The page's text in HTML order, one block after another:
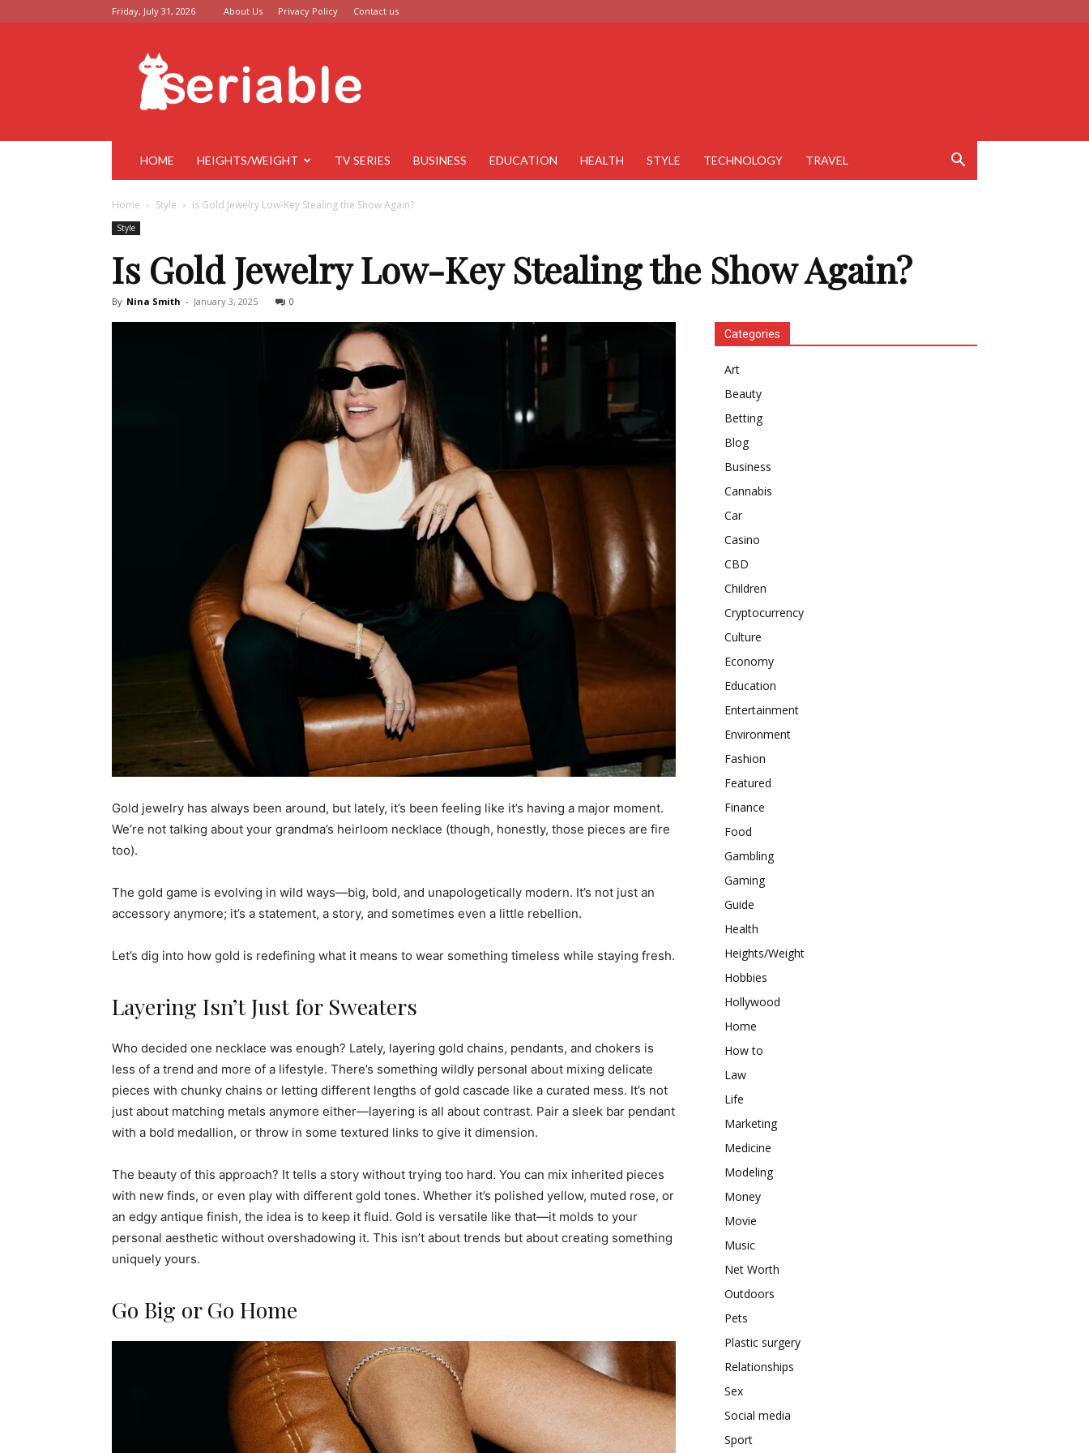
Friday, July 31, 2026 About Us Privacy Policy Contact us
Seriable
HOME HEIGHTS/WEIGHT TV SERIES BUSINESS EDUCATION HEALTH STYLE TECHNOLOGY TRAVEL
Home Style Is Gold Jewelry Low-Key Stealing the Show Again?
Style
Is Gold Jewelry Low-Key Stealing the Show Again?
By Nina Smith - January 3, 2025 0
Gold jewelry has always been around, but lately, it’s been feeling like it’s having a major moment.
We’re not talking about your grandma’s heirloom necklace (though, honestly, those pieces are fire
too).
The gold game is evolving in wild ways—big, bold, and unapologetically modern. It’s not just an
accessory anymore; it’s a statement, a story, and sometimes even a little rebellion.
Let’s dig into how gold is redefining what it means to wear something timeless while staying fresh.
Layering Isn’t Just for Sweaters
Who decided one necklace was enough? Lately, layering gold chains, pendants, and chokers is
less of a trend and more of a lifestyle. There’s something wildly personal about mixing delicate
pieces with chunky chains or letting different lengths of gold cascade like a curated mess. It’s not
just about matching metals anymore either—layering is all about contrast. Pair a sleek bar pendant
with a bold medallion, or throw in some textured links to give it dimension.
The beauty of this approach? It tells a story without trying too hard. You can mix inherited pieces
with new finds, or even play with different gold tones. Whether it’s polished yellow, muted rose, or
an edgy antique finish, the idea is to keep it fluid. Gold is versatile like that—it molds to your
personal aesthetic without overshadowing it. This isn’t about trends but about creating something
uniquely yours.
Go Big or Go Home
Categories
Art
Beauty
Betting
Blog
Business
Cannabis
Car
Casino
CBD
Children
Cryptocurrency
Culture
Economy
Education
Entertainment
Environment
Fashion
Featured
Finance
Food
Gambling
Gaming
Guide
Health
Heights/Weight
Hobbies
Hollywood
Home
How to
Law
Life
Marketing
Medicine
Modeling
Money
Movie
Music
Net Worth
Outdoors
Pets
Plastic surgery
Relationships
Sex
Social media
Sport